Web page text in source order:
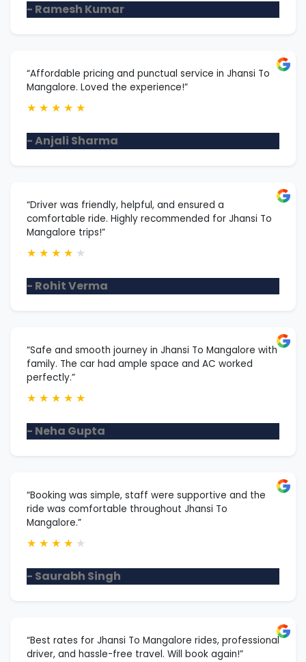
- Ramesh Kumar
“Affordable pricing and punctual service in Jhansi To
Mangalore. Loved the experience!”
★ ★ ★ ★ ★
- Anjali Sharma
“Driver was friendly, helpful, and ensured a
comfortable ride. Highly recommended for Jhansi To
Mangalore trips!”
★ ★ ★ ★ ★
- Rohit Verma
“Safe and smooth journey in Jhansi To Mangalore with
family. The car had ample space and AC worked
perfectly.”
★ ★ ★ ★ ★
- Neha Gupta
“Booking was simple, staff were supportive and the
ride was comfortable throughout Jhansi To
Mangalore.”
★ ★ ★ ★ ★
- Saurabh Singh
“Best rates for Jhansi To Mangalore rides, professional
driver, and hassle-free travel. Will book again!”